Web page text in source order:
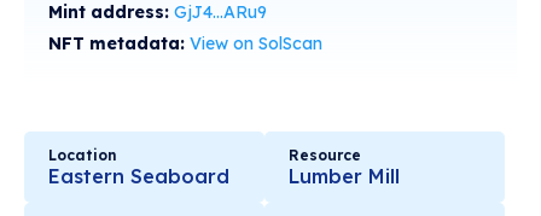
Mint address: GjJ4...ARu9
NFT metadata: View on SolScan
Location
Eastern Seaboard
Resource
Lumber Mill